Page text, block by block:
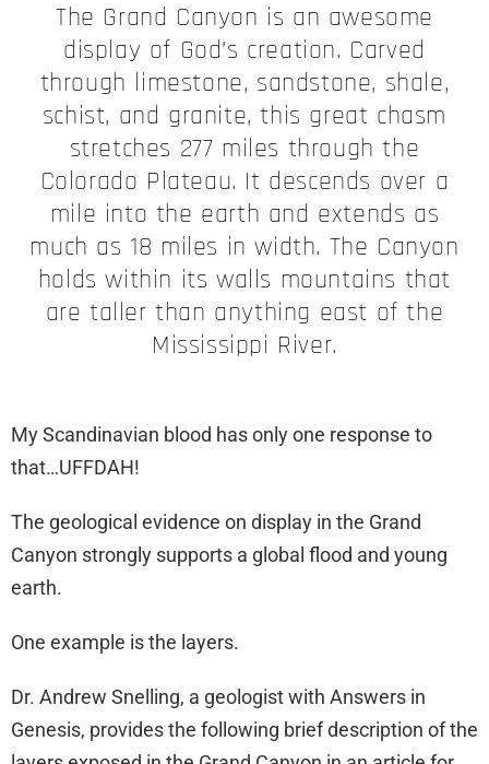
The Grand Canyon is an awesome
display of God’s creation. Carved
through limestone, sandstone, shale,
schist, and granite, this great chasm
stretches 277 miles through the
Colorado Plateau. It descends over a
mile into the earth and extends as
much as 18 miles in width. The Canyon
holds within its walls mountains that
are taller than anything east of the
Mississippi River.
My Scandinavian blood has only one response to
that…UFFDAH!
The geological evidence on display in the Grand
Canyon strongly supports a global flood and young
earth.
One example is the layers.
Dr. Andrew Snelling, a geologist with Answers in
Genesis, provides the following brief description of the